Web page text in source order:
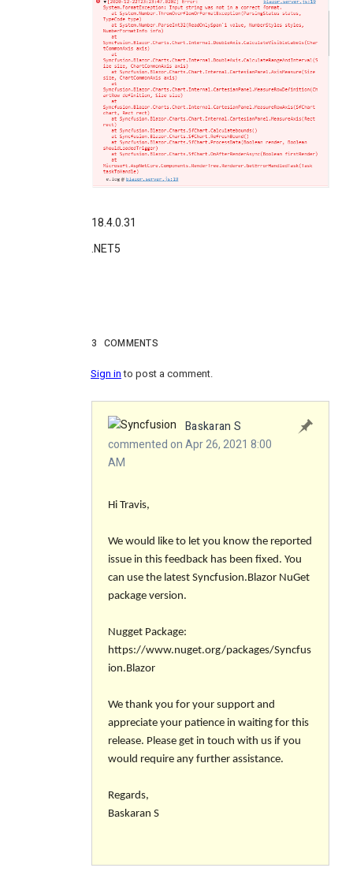
18.4.0.31
.NET5
3 COMMENTS
Sign into post a comment.
Baskaran S
commented on Apr 26, 2021 8:00
AM
Hi Travis,
We would like to let you know the reported
issue in this feedback has been fixed. You
can use the latest Syncfusion.Blazor NuGet
package version.
Nugget Package:
https://www.nuget.org/packages/Syncfus
ion.Blazor
We thank you for your support and
appreciate your patience in waiting for this
release. Please get in touch with us if you
would require any further assistance.
Regards,
Baskaran S